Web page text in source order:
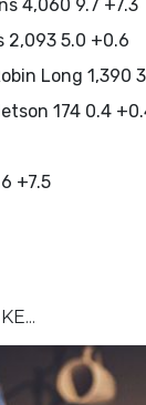
4,060 9.7 +7.3
2,093 5.0 +0.6
Long 1,390
174 0.4
+7.5